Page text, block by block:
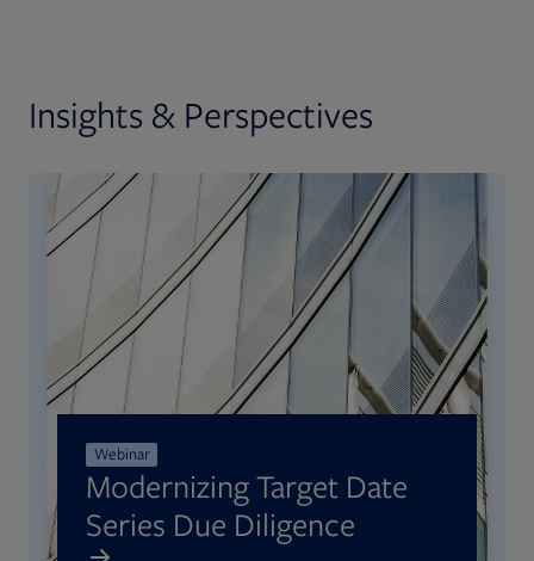
Insights & Perspectives
Webinar
Modernizing Target Date
Series Due Diligence
Opens in new tab